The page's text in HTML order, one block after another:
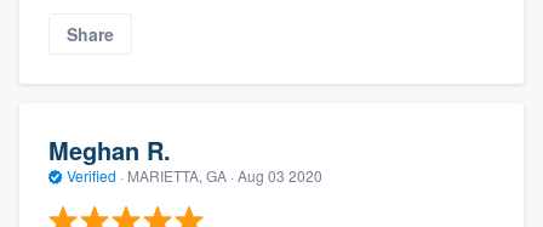
Share
Meghan R.
Verified · MARIETTA, GA · Aug 03 2020